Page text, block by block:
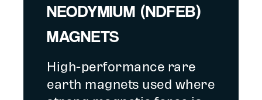
NEODYMIUM (NDFEB)
MAGNETS
High-performance rare
earth magnets used where